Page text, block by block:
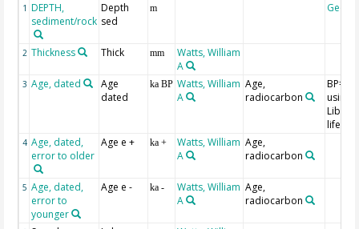
1 DEPTH,
sediment/rock
Depth
sed
m
2 Thickness Thick mm
Watts, William
A
3 Age, dated
Age
dated
ka BP Watts, William
A
Age,
radiocarbon
using
Libby
life
4 Age, dated,
error to older
Age e + ka +
Watts, William
A
Age,
radiocarbon
5 Age, dated,
error to
younger
Age e - ka -
Watts, William
A
Age,
radiocarbon